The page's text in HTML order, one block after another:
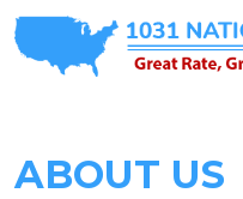
ABOUT US